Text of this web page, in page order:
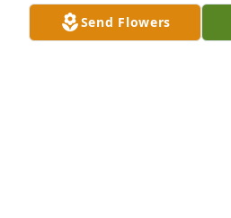
Jackie and Family,
Send Flowers